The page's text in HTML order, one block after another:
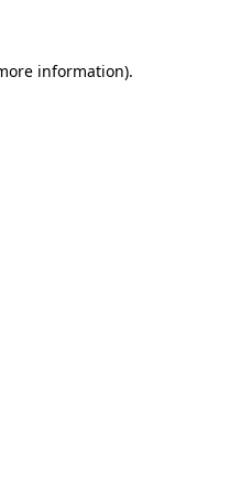
information).